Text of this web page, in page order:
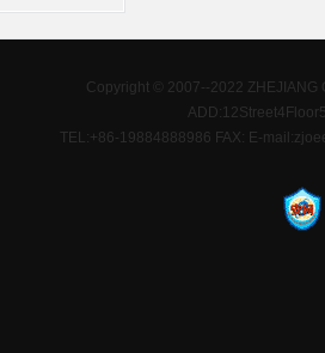
Copyright © 2007--2022 ZHEJIANG
TEL:+86-19884888986 FAX: E-